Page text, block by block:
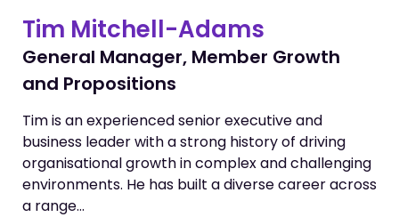
Tim Mitchell-Adams
General Manager, Member Growth
and Propositions
Tim is an experienced senior executive and
business leader with a strong history of driving
organisational growth in complex and challenging
environments. He has built a diverse career across
a range…